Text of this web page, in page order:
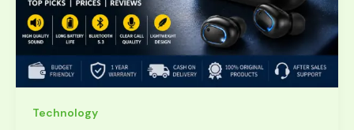
Technology